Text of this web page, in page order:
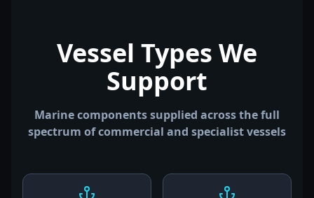
Vessel Types We
Support
Marine components supplied across the full
spectrum of commercial and specialist vessels